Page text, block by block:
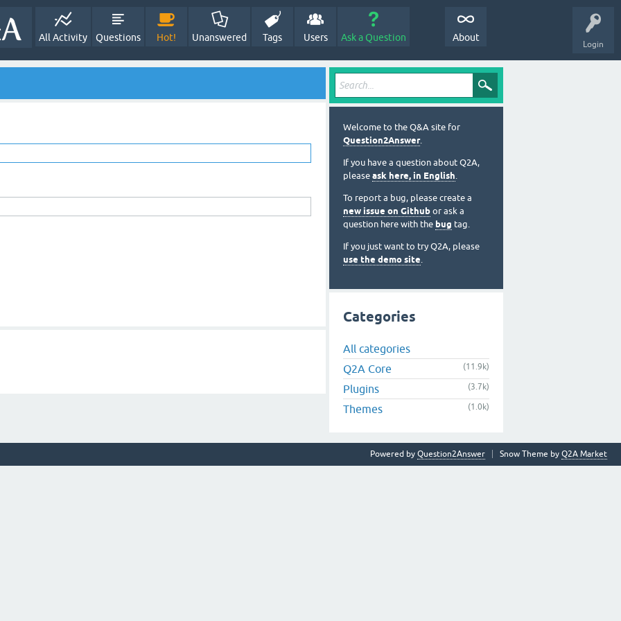
Login
All Activity Questions Hot! Unanswered Tags Users Ask a Question About
Welcome to the Q&A site for
Question2Answer.
If you have a question about Q2A,
please ask here, in English.
To report a bug, please create a
new issue on Github or ask a
question here with the bug tag.
If you just want to try Q2A, please
use the demo site.
Categories
All categories
Q2A Core
(11.9k)
Plugins (3.7k)
Themes (1.0k)
Snow Theme by Q2A Market
Powered by Question2Answer